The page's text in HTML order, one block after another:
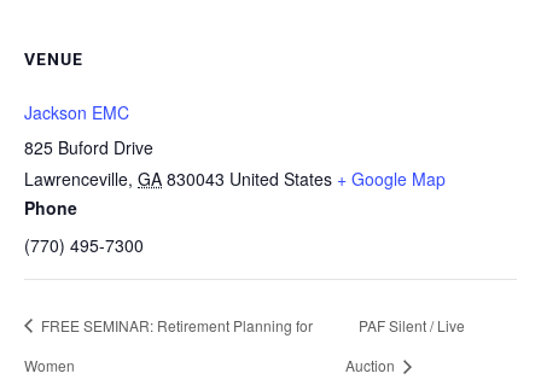
VENUE
Jackson EMC
825 Buford Drive
Lawrenceville, GA 830043 United States + Google Map
Phone
(770) 495-7300
FREE SEMINAR: Retirement Planning for
Women
PAF Silent / Live
Auction